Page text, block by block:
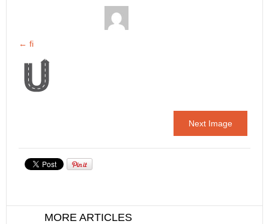
← fi
Next Image
MORE ARTICLES